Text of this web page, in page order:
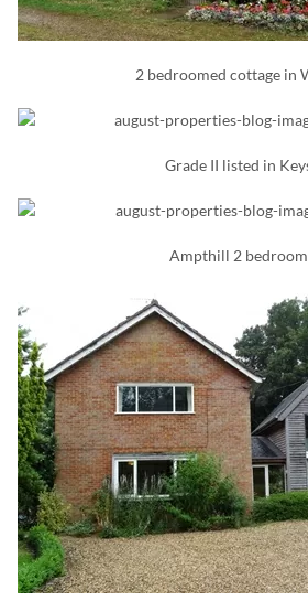
2 bedroomed cottage in
Grade II listed in
Ampthill 2